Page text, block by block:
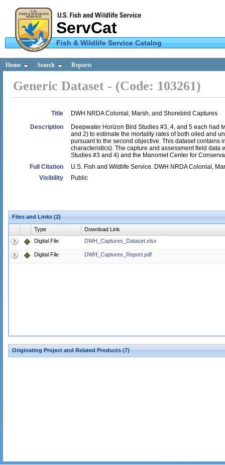
U.S.
Fish &
Wildlife
ServCat
Fish & Wildlife Service Catalog
Home Search Reports
Generic Dataset - (Code: 103261)
Title
DWH NRDA Colonial, Marsh, and Shorebird Captures
Description
Deepwater Horizon Bird Studies #3, 4, and 5 each had
and 2) to estimate the mortality rates of both oiled and
pursuant to the second objective. This dataset contains
characteristics). The capture and assessment field
Studies #3 and 4) and the Manomet Center for
Full Citation
U.S. Fish and Wildlife Service. DWH NRDA Colonial,
Visibility
Public
Files and Links (2)
Type
Download Link
Digital File
DWH_Captures_Dataset.xlsx
Digital File DWH_Captures_Report.pdf
Originating Project and Related Products (7)